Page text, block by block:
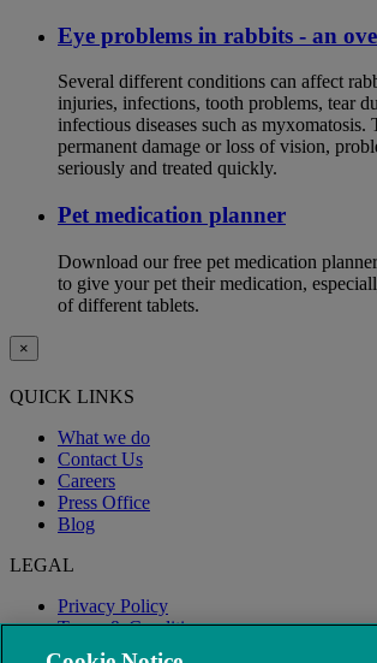
Eye problems in rabbits - an
Several different conditions can affect
injuries, infections, tooth problems, tear
infectious diseases such as myxomatosis.
permanent damage or loss of vision,
seriously and treated quickly.
Pet medication planner
Download our free pet medication
to give your pet their medication,
of different tablets.
×
QUICK LINKS
What we do
Contact Us
Careers
Press Office
Blog
LEGAL
Privacy Policy
Terms & Conditions
Modern Slavery